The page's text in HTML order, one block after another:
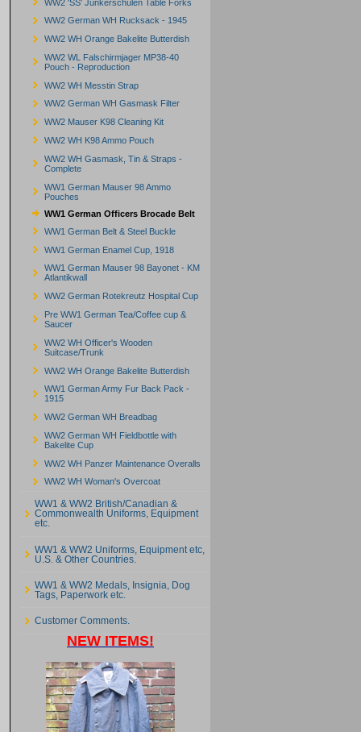
WW2 'SS' Junkerschulen Table Forks
WW2 German WH Rucksack - 1945
WW2 WH Orange Bakelite Butterdish
WW2 WL Falschirmjager MP38-40
Pouch - Reproduction
WW2 WH Messtin Strap
WW2 German WH Gasmask Filter
WW2 Mauser K98 Cleaning Kit
WW2 WH K98 Ammo Pouch
WW2 WH Gasmask, Tin & Straps -
Complete
WW1 German Mauser 98 Ammo
Pouches
WW1 German Officers Brocade Belt
WW1 German Belt & Steel Buckle
WW1 German Enamel Cup, 1918
WW1 German Mauser 98 Bayonet - KM
Atlantikwall
WW2 German Rotekreutz Hospital Cup
Pre WW1 German Tea/Coffee cup &
Saucer
WW2 WH Officer's Wooden
Suitcase/Trunk
WW2 WH Orange Bakelite Butterdish
WW1 German Army Fur Back Pack -
1915
WW2 German WH Breadbag
WW2 German WH Fieldbottle with
Bakelite Cup
WW2 WH Panzer Maintenance Overalls
WW2 WH Woman's Overcoat
WW1 & WW2 British/Canadian &
Commonwealth Uniforms, Equipment
etc.
WW1 & WW2 Uniforms, Equipment etc,
U.S. & Other Countries.
WW1 & WW2 Medals, Insignia, Dog
Tags, Paperwork etc.
Customer Comments.
NEW ITEMS!